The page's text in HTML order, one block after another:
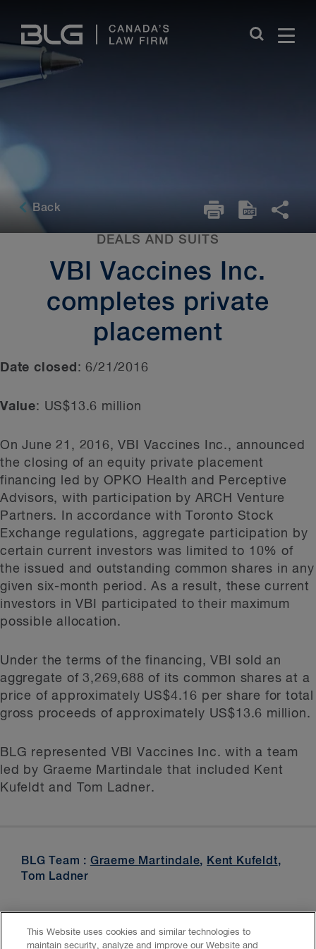
Links
Back
DEALS AND SUITS
VBI Vaccines Inc.
completes private
placement
Date closed : 6/21/2016
Value: US$13.6 million
On June 21, 2016, VBI Vaccines Inc., announced
the closing of an equity private placement
financing led by OPKO Health and Perceptive
Advisors, with participation by ARCH Venture
Partners. In accordance with Toronto Stock
Exchange regulations, aggregate participation by
certain current investors was limited to 10% of
the issued and outstanding common shares in any
given six-month period. As a result, these current
investors in VBI participated to their maximum
possible allocation.
Under the terms of the financing, VBI sold an
aggregate of 3,269,688 of its common shares at a
price of approximately US$4.16 per share for total
gross proceeds of approximately US$13.6 million.
BLG represented VBI Vaccines Inc. with a team
led by Graeme Martindale that included Kent
Kufeldt and Tom Ladner.
BLG Team : Graeme Martindale, Kent Kufeldt,
Tom Ladner
This Website uses cookies and similar technologies to
maintain security, analyze and improve our Website and